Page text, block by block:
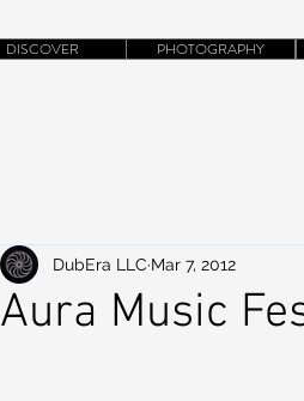
DISCOVER PHOTOGRAPHY
Aura Music
DubEra LLC Mar 7, 2012